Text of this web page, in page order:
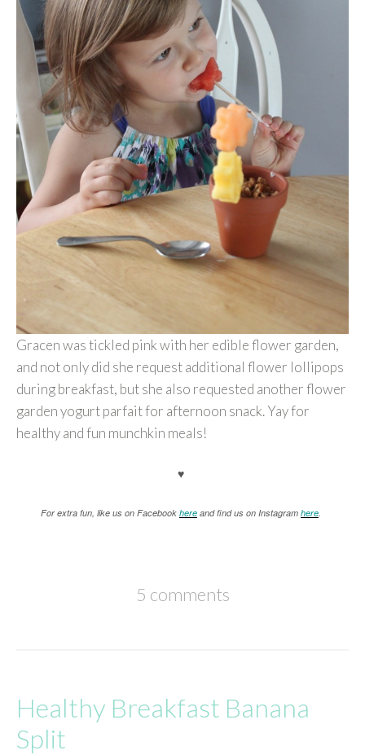
Gracen was tickled pink with her edible flower garden,
and not only did she request additional flower lollipops
during breakfast, but she also requested another flower
garden yogurt parfait for afternoon snack. Yay for
healthy and fun munchkin meals!
♥
For extra fun, like us on Facebook here and find us on Instagram here
5 comments
Healthy Breakfast Banana
Split